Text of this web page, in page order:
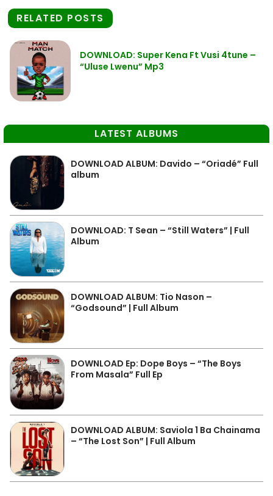
RELATED POSTS
DOWNLOAD: Super Kena Ft Vusi 4tune –
“Uluse Lwenu” Mp3
LATEST ALBUMS
DOWNLOAD ALBUM: Davido – “Oriadé” Full
album
DOWNLOAD: T Sean – “Still Waters” | Full
Album
DOWNLOAD ALBUM: Tio Nason –
“Godsound” | Full Album
DOWNLOAD Ep: Dope Boys – “The Boys
From Masala” Full Ep
DOWNLOAD ALBUM: Saviola 1 Ba Chainama
– “The Lost Son” | Full Album